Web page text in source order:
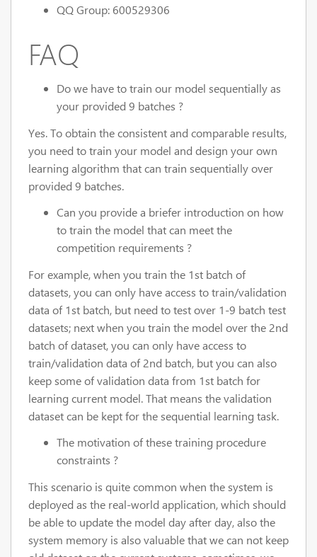
QQ Group: 600529306
FAQ
Do we have to train our model sequentially as
your provided 9 batches ?
Yes. To obtain the consistent and comparable results,
you need to train your model and design your own
learning algorithm that can train sequentially over
provided 9 batches.
Can you provide a briefer introduction on how
to train the model that can meet the
competition requirements ?
For example, when you train the 1st batch of
datasets, you can only have access to train/validation
data of 1st batch, but need to test over 1-9 batch test
datasets; next when you train the model over the 2nd
batch of dataset, you can only have access to
train/validation data of 2nd batch, but you can also
keep some of validation data from 1st batch for
learning current model. That means the validation
dataset can be kept for the sequential learning task.
The motivation of these training procedure
constraints ?
This scenario is quite common when the system is
deployed as the real-world application, which should
be able to update the model day after day, also the
system memory is also valuable that we can not keep